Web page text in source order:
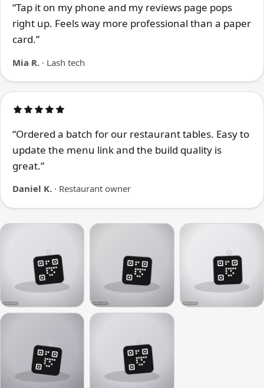
“Tap it on my phone and my reviews page pops
right up. Feels way more professional than a paper
card.”
Mia R. · Lash tech
“Ordered a batch for our restaurant tables. Easy to
update the menu link and the build quality is
great.”
Daniel K. · Restaurant owner